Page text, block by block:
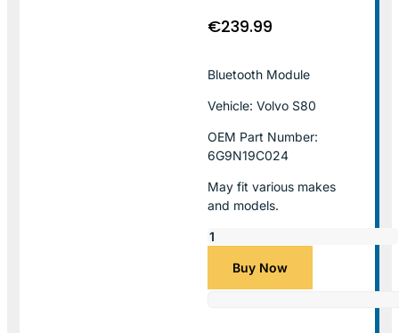
€239.99
Bluetooth Module
Vehicle: Volvo S80
OEM Part Number:
6G9N19C024
May fit various makes
and models.
Buy Now